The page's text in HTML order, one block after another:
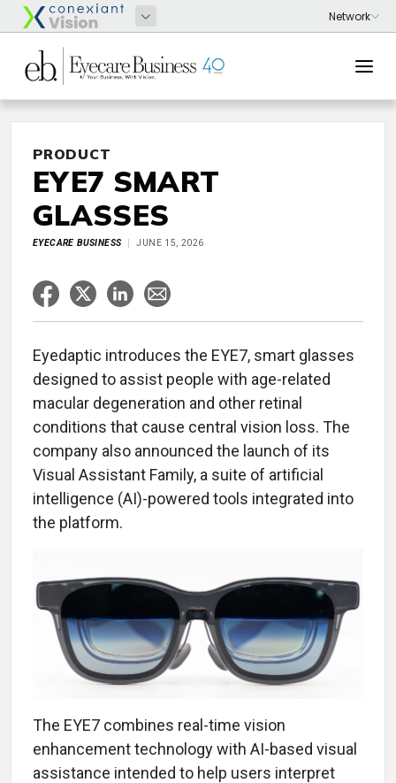
PRODUCT
EYE7 SMART
GLASSES
EYECARE BUSINESS JUNE 15, 2026
Eyedaptic introduces the EYE7, smart glasses
designed to assist people with age-related
macular degeneration and other retinal
conditions that cause central vision loss. The
company also announced the launch of its
Visual Assistant Family, a suite of artificial
intelligence (AI)-powered tools integrated into
the platform.
The EYE7 combines real-time vision
enhancement technology with AI-based visual
assistance intended to help users interpret